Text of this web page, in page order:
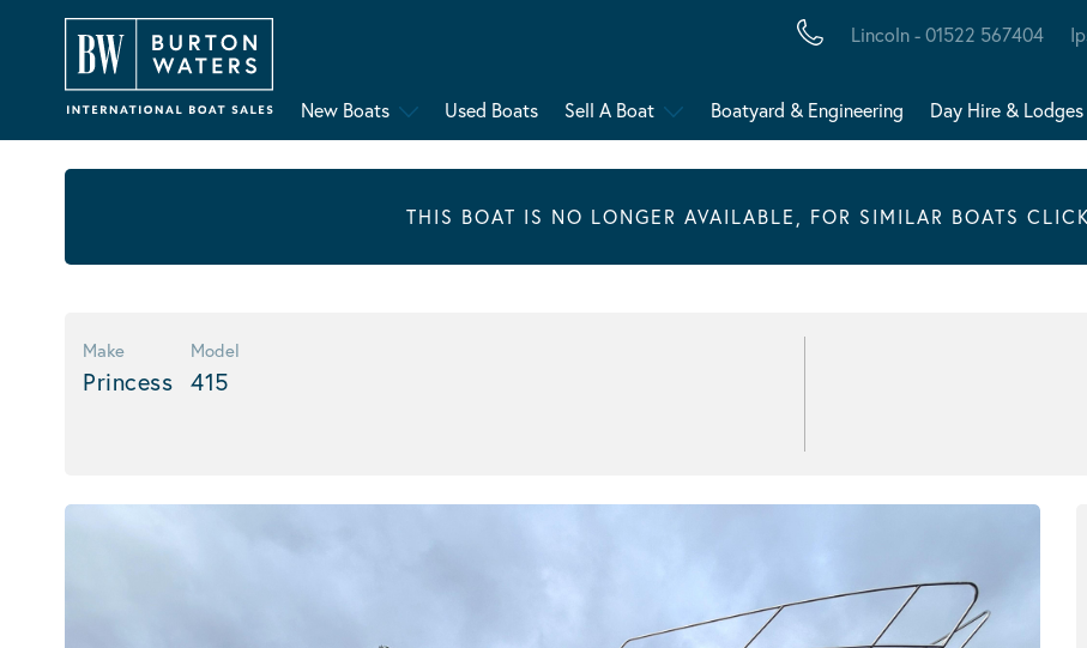
Lincoln - 01522 567404
New Boats Used Boats Sell A Boat Boatyard & Engineering Day Hire & Lodges
THIS BOAT IS NO LONGER AVAILABLE, FOR SIMILAR BOATS CLICK
Make
Princess
Model
415